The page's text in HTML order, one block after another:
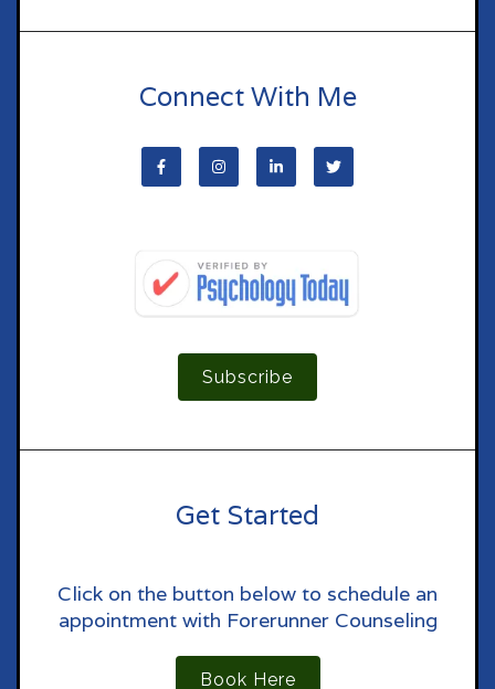
Connect With Me
Subscribe
Get Started
Click on the button below to schedule an
appointment with Forerunner Counseling
Book Here